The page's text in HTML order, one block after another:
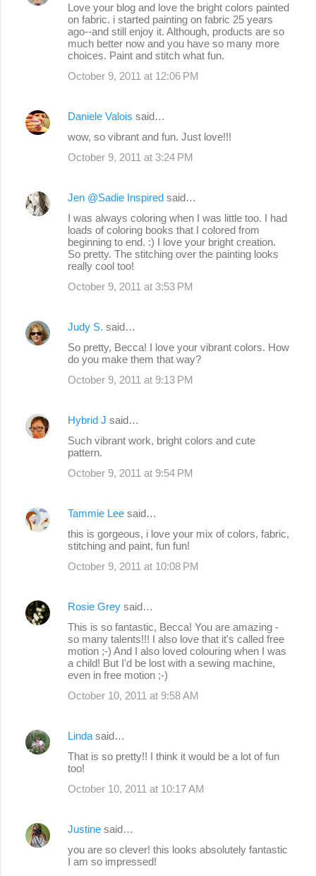
Love your blog and love the bright colors painted
on fabric. i started painting on fabric 25 years
ago--and still enjoy it. Although, products are so
much better now and you have so many more
choices. Paint and stitch what fun.
October 9, 2011 at 12:06 PM
Daniele Valois said…
wow, so vibrant and fun. Just love!!!
October 9, 2011 at 3:24 PM
Jen @Sadie Inspired said…
I was always coloring when I was little too. I had
loads of coloring books that I colored from
beginning to end. :) I love your bright creation.
So pretty. The stitching over the painting looks
really cool too!
October 9, 2011 at 3:53 PM
Judy S. said…
So pretty, Becca! I love your vibrant colors. How
do you make them that way?
October 9, 2011 at 9:13 PM
Hybrid J said…
Such vibrant work, bright colors and cute
pattern.
October 9, 2011 at 9:54 PM
Tammie Lee said…
this is gorgeous, i love your mix of colors, fabric,
stitching and paint, fun fun!
October 9, 2011 at 10:08 PM
Rosie Grey said…
This is so fantastic, Becca! You are amazing -
so many talents!!! I also love that it's called free
motion ;-) And I also loved colouring when I was
a child! But I'd be lost with a sewing machine,
even in free motion ;-)
October 10, 2011 at 9:58 AM
Linda said…
That is so pretty!! I think it would be a lot of fun
too!
October 10, 2011 at 10:17 AM
Justine said…
you are so clever! this looks absolutely fantastic
I am so impressed!